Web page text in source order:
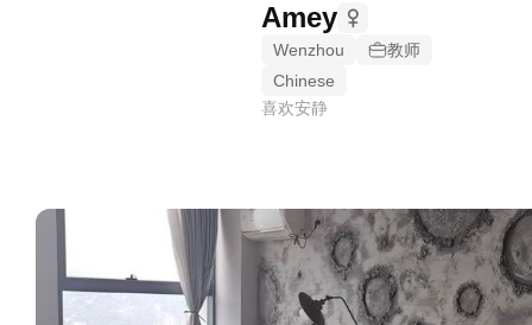
Amey
Wenzhou
教师
Chinese
喜欢安静